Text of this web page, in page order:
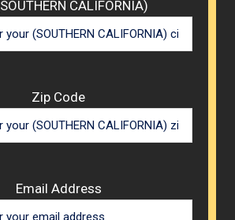
CALIFORNIA)
Zip Code
Email Address